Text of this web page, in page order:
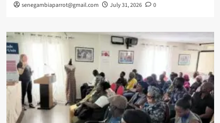
senegambiaparrot@gmail.com July 31, 2026 0